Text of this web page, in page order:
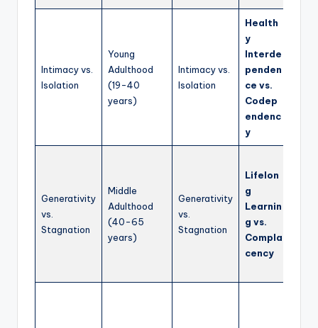
Intimacy vs.
Isolation
Young
Adulthood
(19-40
years)
Intimacy vs.
Isolation
Health
y
Interde
penden
ce vs.
Codep
endenc
y
Generativity
vs.
Stagnation
Middle
Adulthood
(40-65
years)
Generativity
vs.
Stagnation
Lifelon
g
Learnin
g vs.
Compla
cency